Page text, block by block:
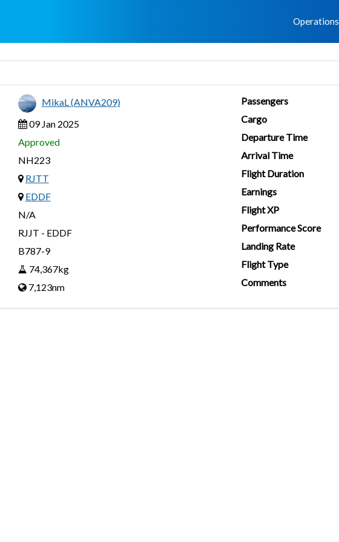
Home
Operations
MikaL (ANVA209)
09 Jan 2025
Approved
NH223
RJTT
EDDF
N/A
RJJT - EDDF
B787-9
74,367kg
7,123nm
Passengers
Cargo
Departure Time
Arrival Time
Flight Duration
Earnings
Flight XP
Performance Score
Landing Rate
Flight Type
Comments